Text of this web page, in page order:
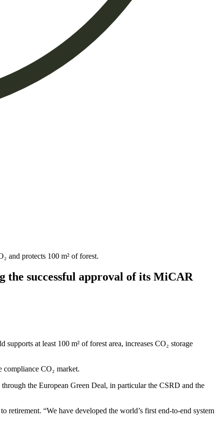
and protects 100 m² of forest.
the successful approval of its MiCAR
at least 100 m² of forest area, increases CO₂ storage
CO₂ market.
the European Green Deal, in particular the CSRD and the
“We have developed the world’s first end-to-end system